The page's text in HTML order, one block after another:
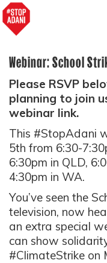
Webinar: School
Please RSVP
planning to join
webinar link.
This #StopAdani
5th from 6:30-
6:30pm in QLD,
4:30pm in WA.
You’ve seen the
television, now
an extra special
can show
#ClimateStrike on